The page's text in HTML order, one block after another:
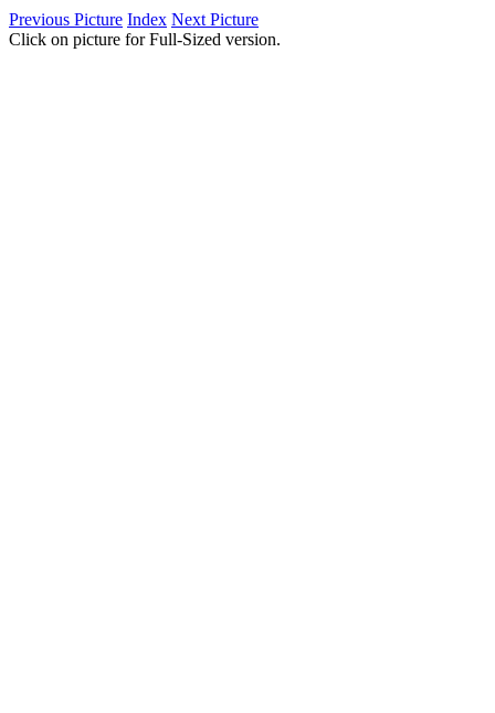
Previous Picture Index Next Picture
Click on picture for Full-Sized version.